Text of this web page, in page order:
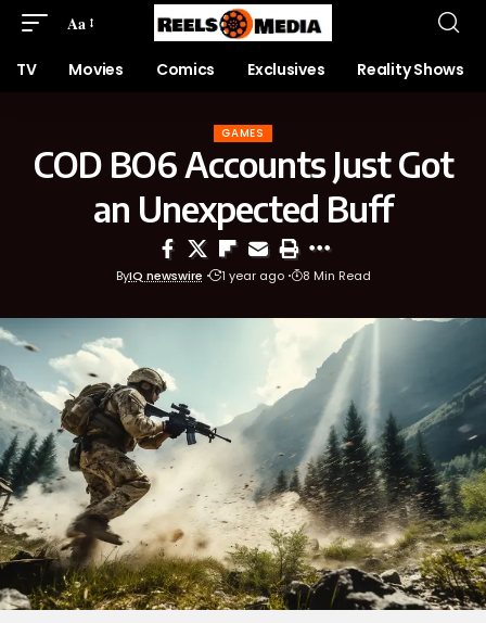
Aa
TV Movies Comics Exclusives Reality Shows
GAMES
COD BO6 Accounts Just Got
an Unexpected Buff
ByIQ newswire 1 year ago 8 Min Read